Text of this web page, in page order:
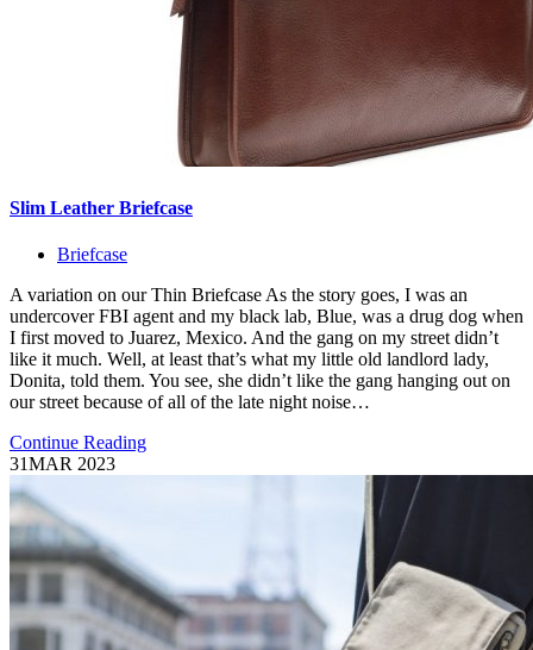
Slim Leather Briefcase
Briefcase
A variation on our Thin Briefcase As the story goes, I was an
undercover FBI agent and my black lab, Blue, was a drug dog when
I first moved to Juarez, Mexico. And the gang on my street didn’t
like it much. Well, at least that’s what my little old landlord lady,
Donita, told them. You see, she didn’t like the gang hanging out on
our street because of all of the late night noise…
Continue Reading
31MAR 2023